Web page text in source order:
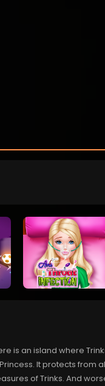
is an island where
It protects from
of Trinks. And